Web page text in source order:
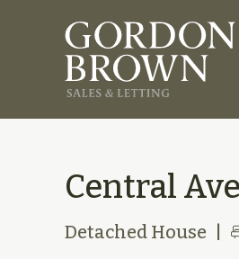
Central
Detached House